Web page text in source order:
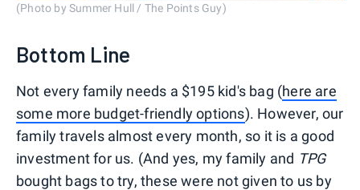
(Photo by Summer Hull / The Points Guy)
Bottom Line
Not every family needs a $195 kid's bag (here are
some more budget-friendly options). However, our
family travels almost every month, so it is a good
investment for us. (And yes, my family and TPG
bought bags to try, these were not given to us by